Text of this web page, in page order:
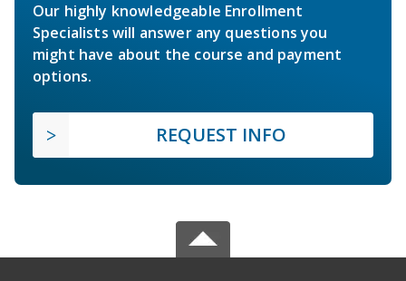
Our highly knowledgeable Enrollment
Specialists will answer any questions you
might have about the course and payment
options.
REQUEST INFO